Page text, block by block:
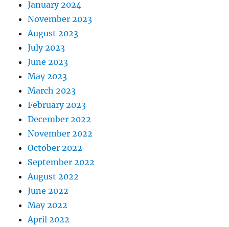
January 2024
November 2023
August 2023
July 2023
June 2023
May 2023
March 2023
February 2023
December 2022
November 2022
October 2022
September 2022
August 2022
June 2022
May 2022
April 2022